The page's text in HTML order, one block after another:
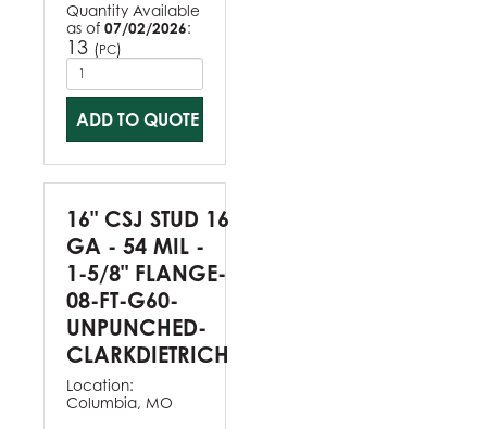
Quantity Available
as of 07/02/2026:
13 (PC)
ADD TO QUOTE
16" CSJ STUD 16
GA - 54 MIL -
1-5/8" FLANGE-
08-FT-G60-
UNPUNCHED-
CLARKDIETRICH
Location:
Columbia, MO